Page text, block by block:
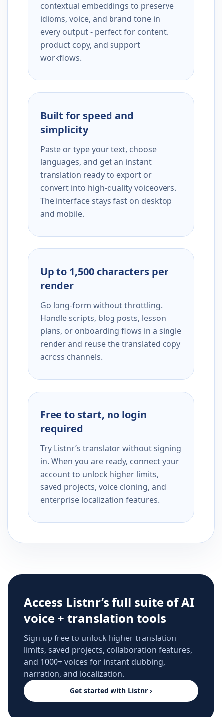
contextual embeddings to preserve
idioms, voice, and brand tone in
every output - perfect for content,
product copy, and support
workflows.
Built for speed and
simplicity
Paste or type your text, choose
languages, and get an instant
translation ready to export or
convert into high-quality voiceovers.
The interface stays fast on desktop
and mobile.
Up to 1,500 characters per
render
Go long-form without throttling.
Handle scripts, blog posts, lesson
plans, or onboarding flows in a single
render and reuse the translated copy
across channels.
Free to start, no login
required
Try Listnr’s translator without signing
in. When you are ready, connect your
account to unlock higher limits,
saved projects, voice cloning, and
enterprise localization features.
Access Listnr’s full suite of AI
voice + translation tools
Sign up free to unlock higher translation
limits, saved projects, collaboration features,
and 1000+ voices for instant dubbing,
narration, and localization.
Get started with Listnr ›